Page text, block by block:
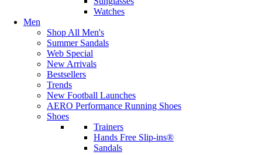
Watches
Men
Shop All Men's
Summer Sandals
Web Special
New Arrivals
Bestsellers
Trends
New Football Launches
AERO Performance Running Shoes
Shoes
Trainers
Hands Free Slip-ins®
Sandals